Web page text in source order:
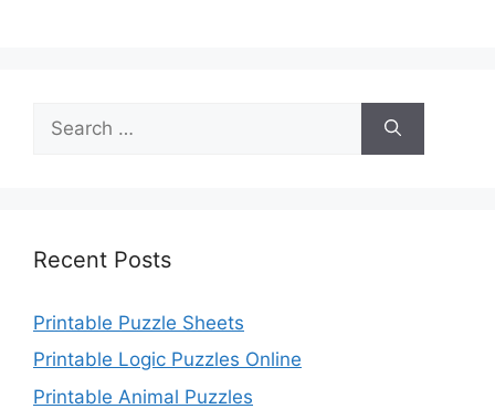
for:
Recent Posts
Printable Puzzle Sheets
Printable Logic Puzzles Online
Printable Animal Puzzles